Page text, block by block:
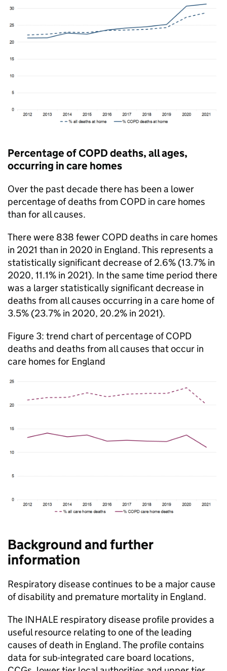
Percentage ofCOPDdeaths, all ages,
occurring in care homes
Over the past decade there has been a lower
percentage of deaths from COPD in care homes
than for all causes.
There were 838 fewer COPDdeaths in care homes
in 2021 than in 2020 in England. This represents a
statistically significant decrease of 2.6% (13.7% in
2020, 11.1% in 2021). In the same time period there
was a larger statistically significant decrease in
deaths from all causes occurring in a care home of
3.5% (23.7% in 2020, 20.2% in 2021).
Figure 3: trend chart of percentage ofCOPD
deaths and deaths from all causes that occur in
care homes for England
Background and further
information
Respiratory disease continues to be a major cause
of disability and premature mortality in England.
The INHALE respiratory disease profile provides a
useful resource relating to one of the leading
causes of death in England. The profile contains
data for sub-integrated care board locations,